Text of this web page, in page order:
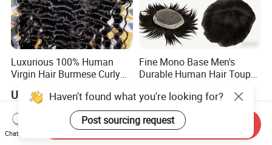
Luxurious 100% Human
Virgin Hair Burmese Curly
US$19.00-29.00
Fine Mono Base Men's
Durable Human Hair Toupee
Front Toupee Hair System
Invisible 130% Density
US$46.00-139.00
Haven't found what you're looking for?
Post sourcing request
Chat Now
Send Inquiry